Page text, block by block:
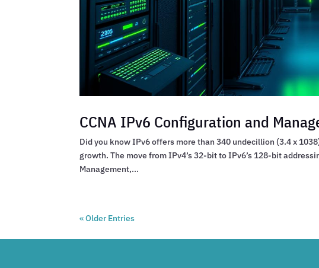
CCNA IPv6 Configuration and
Did you know IPv6 offers more than 340 undecillion (3.4 x
growth. The move from IPv4’s 32-bit to IPv6’s 128-bit
Management,...
« Older Entries